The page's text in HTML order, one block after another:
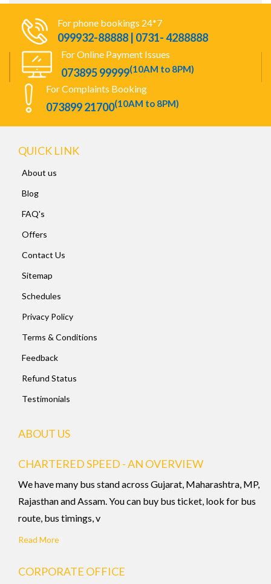
For phone bookings 24*7
099932-88888 | 0731- 4288888
For Online Payment Issues
073895 99999(10AM to 8PM)
For Complaints Booking
073899 21700(10AM to 8PM)
QUICK LINK
About us
Blog
FAQ's
Offers
Contact Us
Sitemap
Schedules
Privacy Policy
Terms & Conditions
Feedback
Refund Status
Testimonials
ABOUT US
CHARTERED SPEED - AN OVERVIEW
We have many bus stand across Gujarat, Maharashtra, MP,
Rajasthan and Assam. You can buy bus ticket, look for bus
route, bus timings, v
Read More
CORPORATE OFFICE